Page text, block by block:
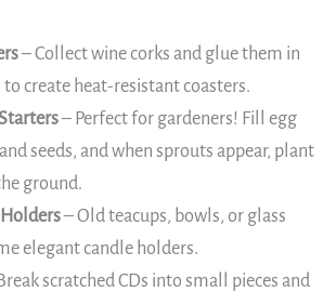
– Collect wine corks and glue them in
to create heat-resistant coasters.
– Perfect for gardeners! Fill egg
seeds, and when sprouts appear, plant
ground.
– Old teacups, bowls, or glass
elegant candle holders.
scratched CDs into small pieces and